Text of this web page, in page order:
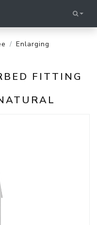
Enlarging
FITTING